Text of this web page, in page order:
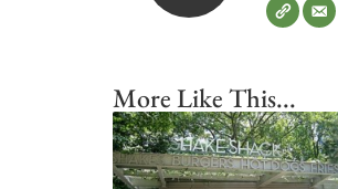
More Like This...